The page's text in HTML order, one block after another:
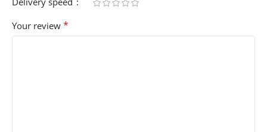
Your review *